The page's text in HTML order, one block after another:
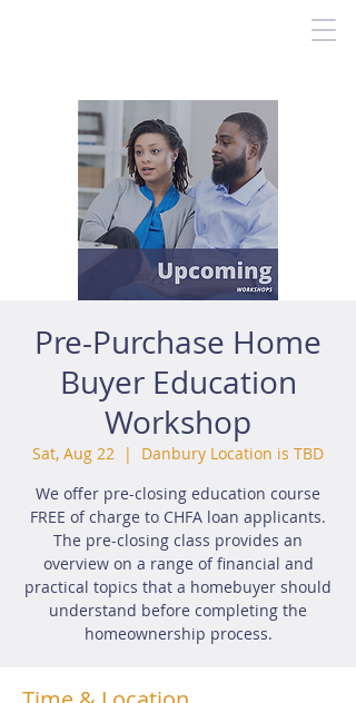
Pre-Purchase Home
Buyer Education
Workshop
Sat, Aug 22
  |
Danbury Location is TBD
We offer pre-closing education course
FREE of charge to CHFA loan applicants.
The pre-closing class provides an
overview on a range of financial and
practical topics that a homebuyer should
understand before completing the
homeownership process.